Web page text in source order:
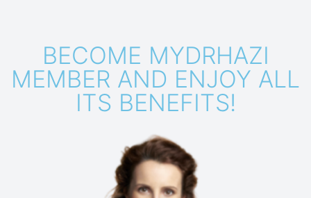
BECOME MYDRHAZI
MEMBER AND ENJOY ALL
ITS BENEFITS!